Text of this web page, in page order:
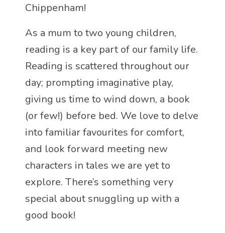
Chippenham!
As a mum to two young children,
reading is a key part of our family life.
Reading is scattered throughout our
day; prompting imaginative play,
giving us time to wind down, a book
(or few!) before bed. We love to delve
into familiar favourites for comfort,
and look forward meeting new
characters in tales we are yet to
explore. There’s something very
special about snuggling up with a
good book!